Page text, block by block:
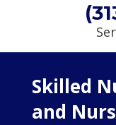
Skilled
and